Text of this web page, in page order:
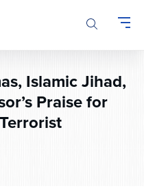
Islamic Jihad,
Praise for